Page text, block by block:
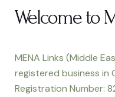
Welcome to
MENA Links (Middle
registered business in
Registration Number: